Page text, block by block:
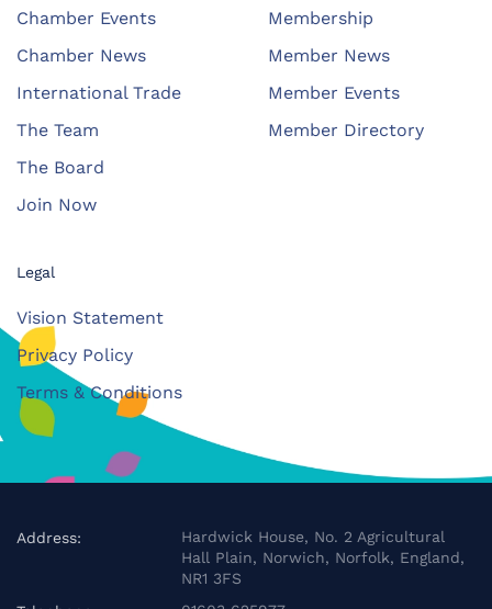
Chamber Events
Chamber News
International Trade
The Team
The Board
Join Now
Membership
Member News
Member Events
Member Directory
Legal
Vision Statement
Privacy Policy
Terms & Conditions
Address:
Hardwick House, No. 2 Agricultural
Hall Plain, Norwich, Norfolk, England,
NR1 3FS